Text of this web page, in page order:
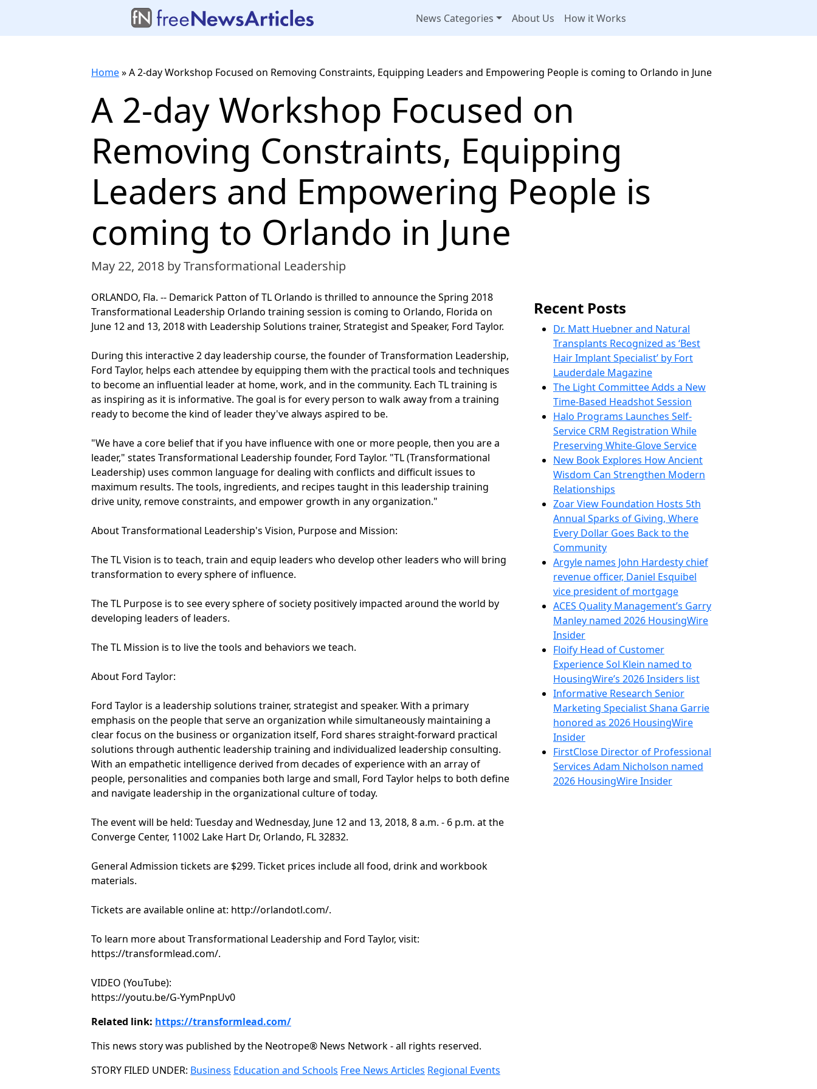
News Categories About Us How it Works
Home»A 2-day Workshop Focused on Removing Constraints, Equipping Leaders and Empowering People is coming to Orlando in June
A 2-day Workshop Focused on
Removing Constraints, Equipping
Leaders and Empowering People is
coming to Orlando in June
May 22, 2018 by Transformational Leadership
ORLANDO, Fla. -- Demarick Patton of TL Orlando is thrilled to announce the Spring 2018
Transformational Leadership Orlando training session is coming to Orlando, Florida on
June 12 and 13, 2018 with Leadership Solutions trainer, Strategist and Speaker, Ford Taylor.
During this interactive 2 day leadership course, the founder of Transformation Leadership,
Ford Taylor, helps each attendee by equipping them with the practical tools and techniques
to become an influential leader at home, work, and in the community. Each TL training is
as inspiring as it is informative. The goal is for every person to walk away from a training
ready to become the kind of leader they've always aspired to be.
"We have a core belief that if you have influence with one or more people, then you are a
leader," states Transformational Leadership founder, Ford Taylor. "TL (Transformational
Leadership) uses common language for dealing with conflicts and difficult issues to
maximum results. The tools, ingredients, and recipes taught in this leadership training
drive unity, remove constraints, and empower growth in any organization."
About Transformational Leadership's Vision, Purpose and Mission:
The TL Vision is to teach, train and equip leaders who develop other leaders who will bring
transformation to every sphere of influence.
The TL Purpose is to see every sphere of society positively impacted around the world by
developing leaders of leaders.
The TL Mission is to live the tools and behaviors we teach.
About Ford Taylor:
Ford Taylor is a leadership solutions trainer, strategist and speaker. With a primary
emphasis on the people that serve an organization while simultaneously maintaining a
clear focus on the business or organization itself, Ford shares straight-forward practical
solutions through authentic leadership training and individualized leadership consulting.
With an empathetic intelligence derived from decades of experience with an array of
people, personalities and companies both large and small, Ford Taylor helps to both define
and navigate leadership in the organizational culture of today.
The event will be held: Tuesday and Wednesday, June 12 and 13, 2018, 8 a.m. - 6 p.m. at the
Converge Center, 11002 Lake Hart Dr, Orlando, FL 32832.
General Admission tickets are $299. Ticket prices include all food, drink and workbook
materials.
Tickets are available online at: http://orlandotl.com/.
To learn more about Transformational Leadership and Ford Taylor, visit:
https://transformlead.com/.
VIDEO (YouTube):
https://youtu.be/G-YymPnpUv0
Related link: https://transformlead.com/
This news story was published by the Neotrope® News Network - all rights reserved.
Categories
STORY FILED UNDER: Business Education and Schools Free News Articles Regional Events
Recent Posts
Dr. Matt Huebner and Natural
Transplants Recognized as ‘Best
Hair Implant Specialist’ by Fort
Lauderdale Magazine
The Light Committee Adds a New
Time-Based Headshot Session
Halo Programs Launches Self-
Service CRM Registration While
Preserving White-Glove Service
New Book Explores How Ancient
Wisdom Can Strengthen Modern
Relationships
Zoar View Foundation Hosts 5th
Annual Sparks of Giving, Where
Every Dollar Goes Back to the
Community
Argyle names John Hardesty chief
revenue officer, Daniel Esquibel
vice president of mortgage
ACES Quality Management’s Garry
Manley named 2026 HousingWire
Insider
Floify Head of Customer
Experience Sol Klein named to
HousingWire’s 2026 Insiders list
Informative Research Senior
Marketing Specialist Shana Garrie
honored as 2026 HousingWire
Insider
FirstClose Director of Professional
Services Adam Nicholson named
2026 HousingWire Insider